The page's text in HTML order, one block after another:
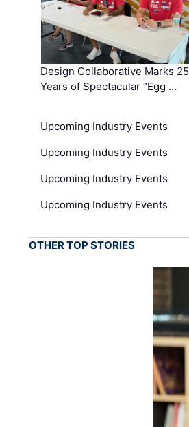
Design Collaborative Marks 25
Years of Spectacular “Egg …
Upcoming Industry Events
Upcoming Industry Events
Upcoming Industry Events
Upcoming Industry Events
OTHER TOP STORIES